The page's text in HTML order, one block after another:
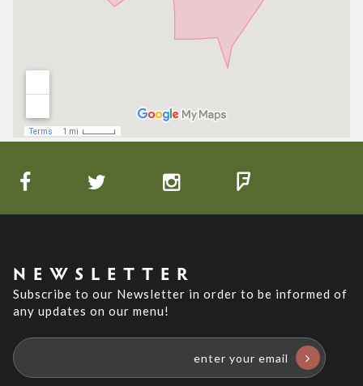
NEWSLETTER
Subscribe to our Newsletter in order to be informed of
any updates on our menu!